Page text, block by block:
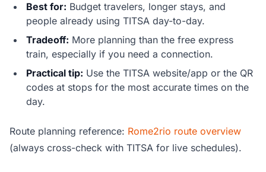
Best for: Budget travelers, longer stays, and
people already using TITSA day-to-day.
Tradeoff: More planning than the free express
train, especially if you need a connection.
Practical tip: Use the TITSA website/app or the QR
codes at stops for the most accurate times on the
day.
Route planning reference: Rome2rio route overview
(always cross-check with TITSA for live schedules).